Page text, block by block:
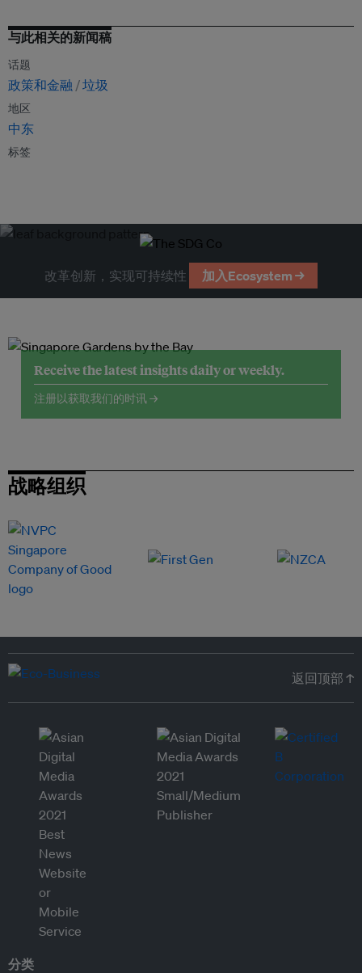
与此相关的新闻稿
话题
政策和金融 垃圾
地区
中东
标签
改革创新，实现可持续性 加入Ecosystem →
Receive the latest insights daily or weekly.
注册以获取我们的时讯 →
战略组织
返回顶部 ↑
分类